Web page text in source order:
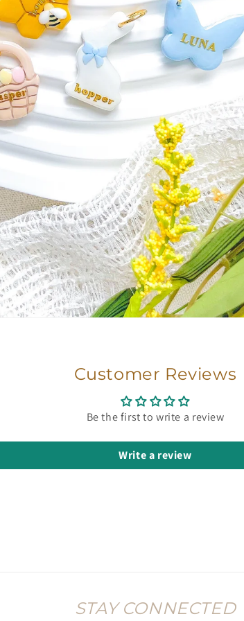
Customer Reviews
Be the first to write a review
Write a review
STAY CONNECTED